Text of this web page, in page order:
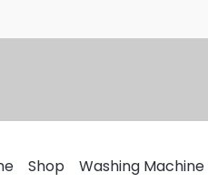
Shop Washing